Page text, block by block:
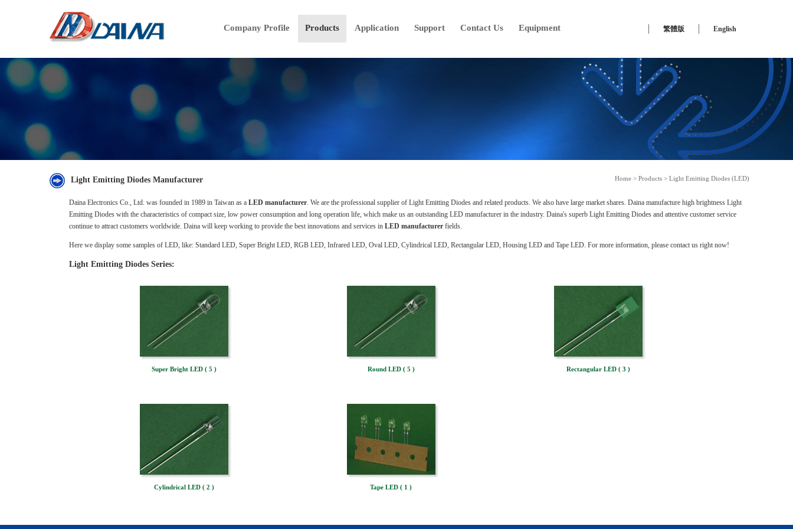
English
繁體版
Company Profile Products Application Support Contact Us Equipment
Light Emitting Diodes Manufacturer Home > Products > Light Emitting Diodes (LED)
Daina Electronics Co., Ltd. was founded in 1989 in Taiwan as a LED manufacturer. We are the professional supplier of Light Emitting Diodes and related products. We also have large market shares. Daina manufacture high brightness Light
Emitting Diodes with the characteristics of compact size, low power consumption and long operation life, which make us an outstanding LED manufacturer in the industry. Daina's superb Light Emitting Diodes and attentive customer service
continue to attract customers worldwide. Daina will keep working to provide the best innovations and services in LED manufacturer fields.
Here we display some samples of LED, like: Standard LED, Super Bright LED, RGB LED, Infrared LED, Oval LED, Cylindrical LED, Rectangular LED, Housing LED and Tape LED. For more information, please contact us right now!
Light Emitting Diodes Series:
Super Bright LED ( 5 ) Round LED ( 5 ) Rectangular LED ( 3 )
Cylindrical LED ( 2 ) Tape LED ( 1 )